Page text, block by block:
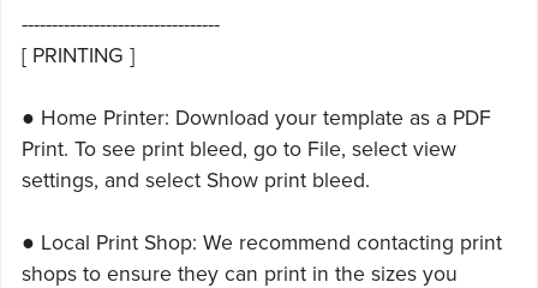
---------------------------------
[ PRINTING ]
● Home Printer: Download your template as a PDF
Print. To see print bleed, go to File, select view
settings, and select Show print bleed.
● Local Print Shop: We recommend contacting print
shops to ensure they can print in the sizes you